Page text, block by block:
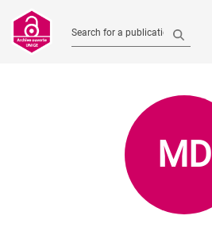
Search for a publication
MD